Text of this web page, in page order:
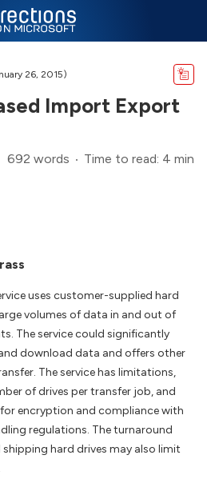
26, 2015)
Import Export
692 words Time to read: 4 min
uses customer-supplied hard
volumes of data in and out of
The service could significantly
download data and offers other
The service has limitations,
of drives per transfer job, and
encryption and compliance with
regulations. The turnaround
hard drives may also limit